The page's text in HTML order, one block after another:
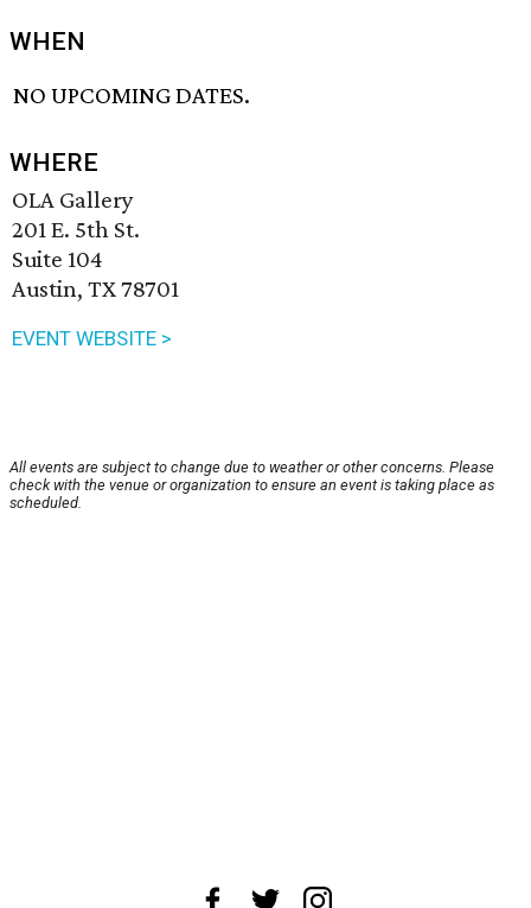
WHEN
NO UPCOMING DATES.
WHERE
OLA Gallery
201 E. 5th St.
Suite 104
Austin, TX 78701
EVENT WEBSITE >
All events are subject to change due to weather or other concerns. Please
check with the venue or organization to ensure an event is taking place as
scheduled.